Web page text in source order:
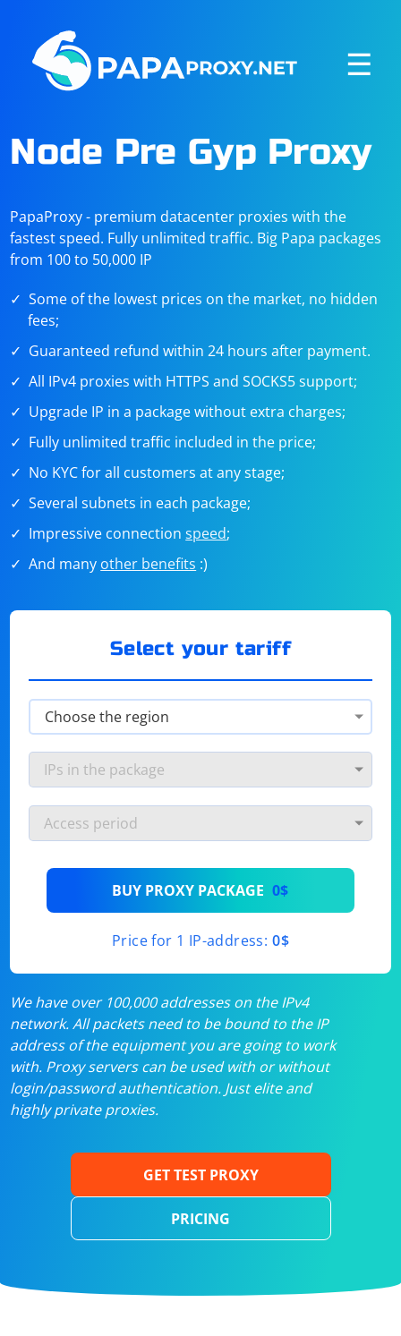
☰
Node Pre Gyp Proxy
PapaProxy - premium datacenter proxies with the
fastest speed. Fully unlimited traffic. Big Papa packages
from 100 to 50,000 IP
Some of the lowest prices on the market, no hidden
fees;
Guaranteed refund within 24 hours after payment.
All IPv4 proxies with HTTPS and SOCKS5 support;
Upgrade IP in a package without extra charges;
Fully unlimited traffic included in the price;
No KYC for all customers at any stage;
Several subnets in each package;
Impressive connectionspeed;
And many other benefits :)
Select your tariff
BUY PROXY PACKAGE 0$
Price for 1 IP-address: 0$
We have over 100,000 addresses on the IPv4
network. All packets need to be bound to the IP
address of the equipment you are going to work
with. Proxy servers can be used with or without
login/password authentication. Just elite and
highly private proxies.
GET TEST PROXY
PRICING